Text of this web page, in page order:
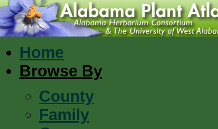
Home
Browse By
County
Family